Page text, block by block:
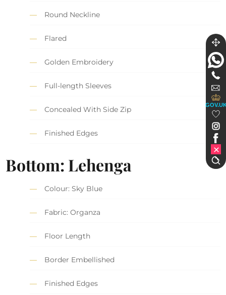
Round Neckline
Flared
Golden Embroidery
Full-length Sleeves
Concealed With Side Zip
Finished Edges
Bottom: Lehenga
Colour: Sky Blue
Fabric: Organza
Floor Length
Border Embellished
Finished Edges